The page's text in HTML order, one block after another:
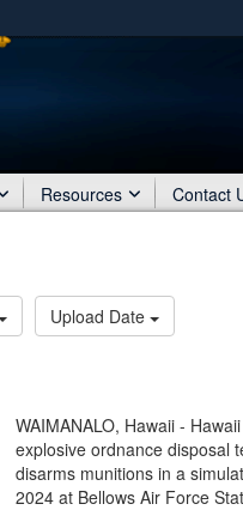
Share sensitive
Resources Contact
Upload Date
WAIMANALO, Hawaii -
explosive ordnance disposal
disarms munitions in a
2024 at Bellows Air Force